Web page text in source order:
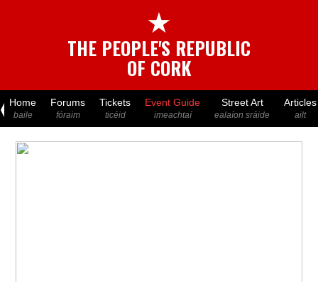
★
THE PEOPLE'S REPUBLIC
OF CORK
Home
baile
Forums
fóraim
Tickets
ticéid
Event Guide
imeachtaí
Street Art
ealaíon sráide
Articles
ailt